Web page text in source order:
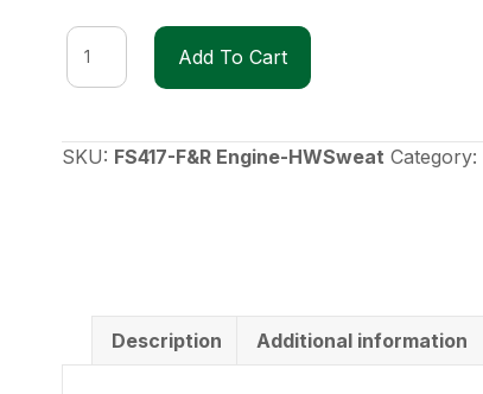
FS417
F&R
Engine
Sweatshirt
Add To Cart
SKU: FS417-F&R Engine-HWSweat Category:
Description Additional information